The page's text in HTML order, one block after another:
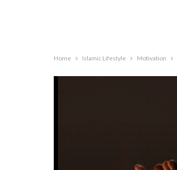
Home Islamic Lifestyle Motivation